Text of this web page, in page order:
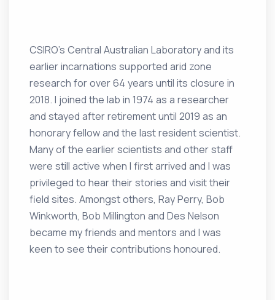
CSIRO’s Central Australian Laboratory and its
earlier incarnations supported arid zone
research for over 64 years until its closure in
2018. I joined the lab in 1974 as a researcher
and stayed after retirement until 2019 as an
honorary fellow and the last resident scientist.
Many of the earlier scientists and other staff
were still active when I first arrived and I was
privileged to hear their stories and visit their
field sites. Amongst others, Ray Perry, Bob
Winkworth, Bob Millington and Des Nelson
became my friends and mentors and I was
keen to see their contributions honoured.